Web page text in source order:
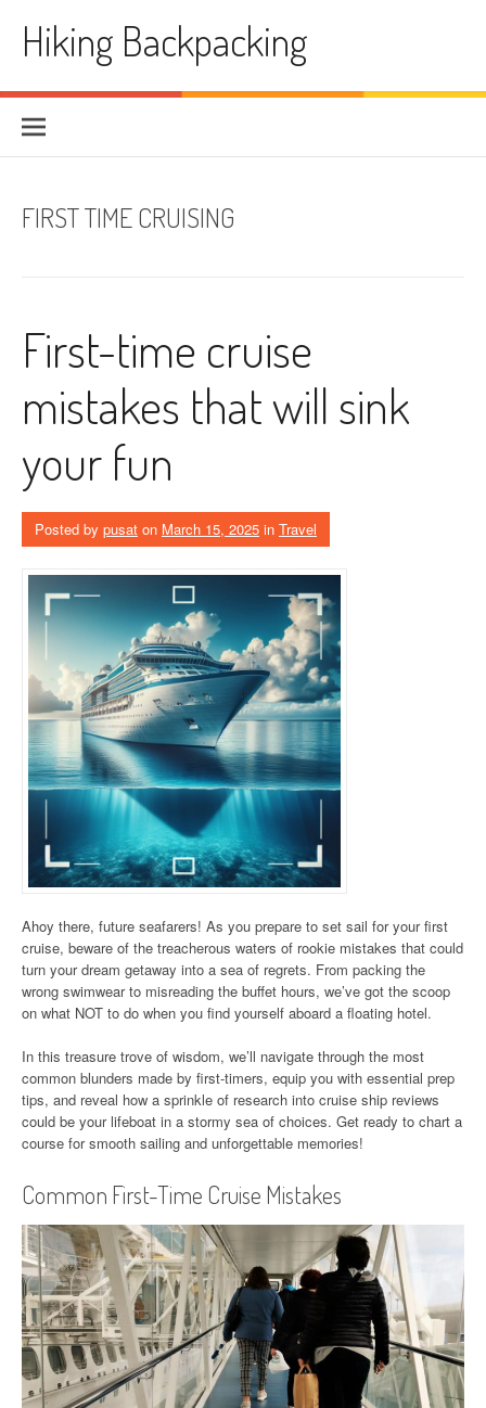
contentHiking Backpacking
FIRST TIME CRUISING
First-time cruise
mistakes that will sink
your fun
Posted by pusat on March 15, 2025 in Travel
Ahoy there, future seafarers! As you prepare to set sail for your first
cruise, beware of the treacherous waters of rookie mistakes that could
turn your dream getaway into a sea of regrets. From packing the
wrong swimwear to misreading the buffet hours, we’ve got the scoop
on what NOT to do when you find yourself aboard a floating hotel.
In this treasure trove of wisdom, we’ll navigate through the most
common blunders made by first-timers, equip you with essential prep
tips, and reveal how a sprinkle of research into cruise ship reviews
could be your lifeboat in a stormy sea of choices. Get ready to chart a
course for smooth sailing and unforgettable memories!
Common First-Time Cruise Mistakes